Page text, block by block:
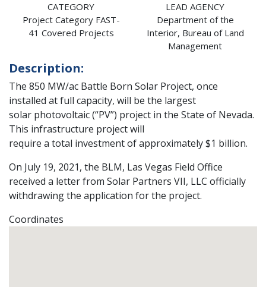
CATEGORY
Project Category FAST-
41 Covered Projects
LEAD AGENCY
Department of the
Interior, Bureau of Land
Management
Description:
The 850 MW/ac Battle Born Solar Project, once
installed at full capacity, will be the largest
solar photovoltaic (“PV”) project in the State of Nevada.
This infrastructure project will
require a total investment of approximately $1 billion.
On July 19, 2021, the BLM, Las Vegas Field Office
received a letter from Solar Partners VII, LLC officially
withdrawing the application for the project.
Coordinates